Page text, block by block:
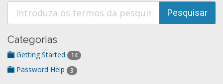
Categorias
Getting Started 14
Password Help 3